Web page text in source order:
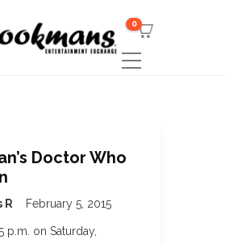
0
Doctor Who
R February 5, 2015
p.m. on Saturday,